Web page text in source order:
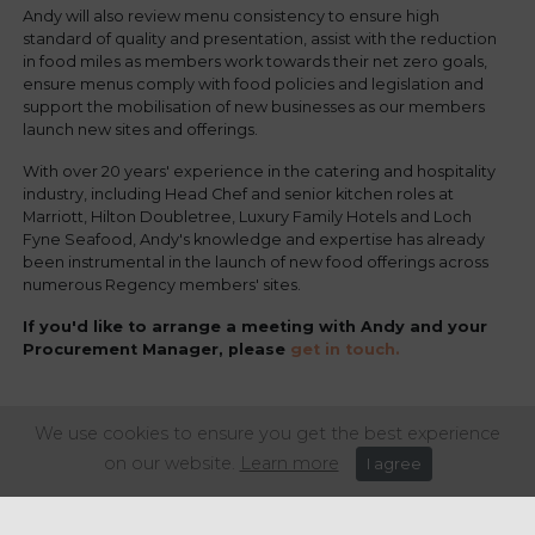
Andy will also review menu consistency to ensure high
standard of quality and presentation, assist with the reduction
in food miles as members work towards their net zero goals,
ensure menus comply with food policies and legislation and
support the mobilisation of new businesses as our members
launch new sites and offerings.
With over 20 years' experience in the catering and hospitality
industry, including Head Chef and senior kitchen roles at
Marriott, Hilton Doubletree, Luxury Family Hotels and Loch
Fyne Seafood, Andy's knowledge and expertise has already
been instrumental in the launch of new food offerings across
numerous Regency members' sites.
If you'd like to arrange a meeting with Andy and your
Procurement Manager, please get in touch.
Share this article:
We use cookies to ensure you get the best experience
on our website. Learn more I agree